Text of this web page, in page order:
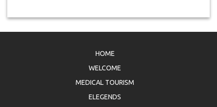
HOME
WELCOME
MEDICAL TOURISM
ELEGENDS